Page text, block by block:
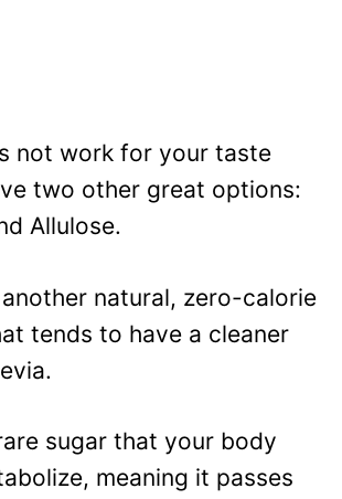
not work for your taste
two other great options:
Allulose.
natural, zero-calorie
tends to have a cleaner
sugar that your body
meaning it passes